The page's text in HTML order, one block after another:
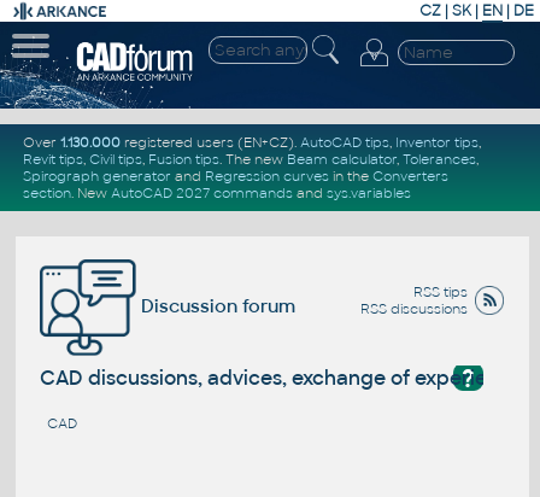
CZ | SK| EN | DE
Over 1.130.000registered users (EN+CZ). AutoCAD tips, Inventor tips,
Revit tips, Civil tips, Fusion tips. The new Beam calculator, Tolerances,
Spirograph generator and Regression curvesin the Converters
section. New AutoCAD 2027 commandsand sys.variables
RSS tips
RSS discussions
Discussion forum
?
CAD discussions, advices, exchange of experience
CAD